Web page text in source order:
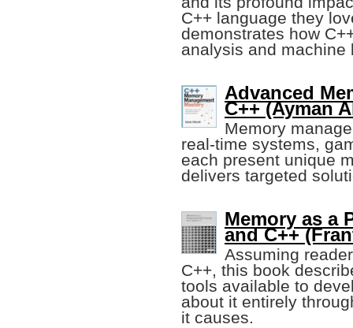
C++ language they
demonstrates how
analysis and machine
Advanced
C++ (Ayman
Memory
real-time systems,
each present unique
delivers targeted
Memory as a
and C++
Assuming
C++, this book
tools available to
about it entirely
it causes.